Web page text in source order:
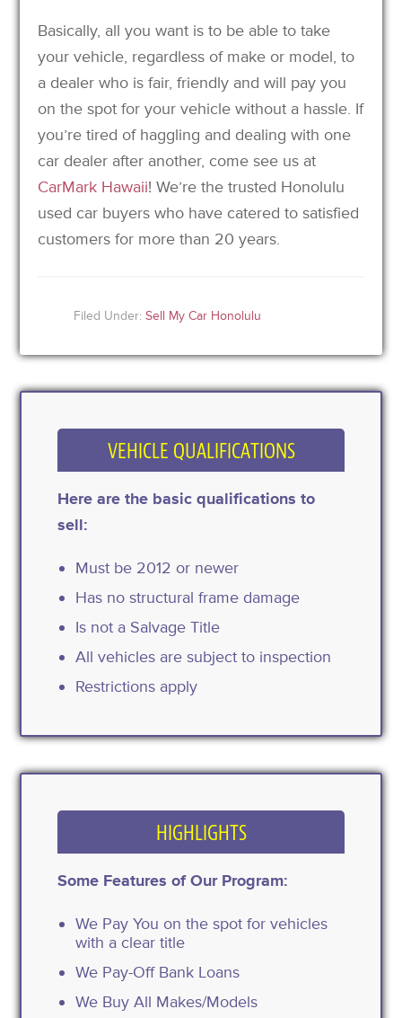
Basically, all you want is to be able to take
your vehicle, regardless of make or model, to
a dealer who is fair, friendly and will pay you
on the spot for your vehicle without a hassle. If
you’re tired of haggling and dealing with one
car dealer after another, come see us at
CarMark Hawaii! We’re the trusted Honolulu
used car buyers who have catered to satisfied
customers for more than 20 years.
Filed Under:Sell My Car Honolulu
VEHICLE QUALIFICATIONS
Here are the basic qualifications to
sell:
Must be 2012 or newer
Has no structural frame damage
Is not a Salvage Title
All vehicles are subject to inspection
Restrictions apply
HIGHLIGHTS
Some Features of Our Program:
We Pay You on the spot for vehicles
with a clear title
We Pay-Off Bank Loans
We Buy All Makes/Models